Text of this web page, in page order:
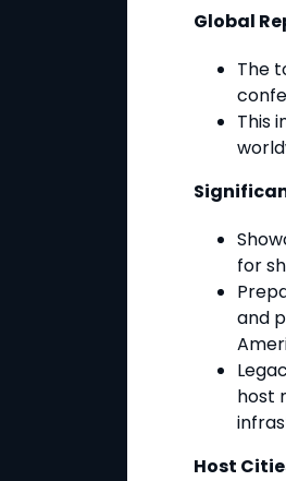
Global
The
This
for
and
host
Host